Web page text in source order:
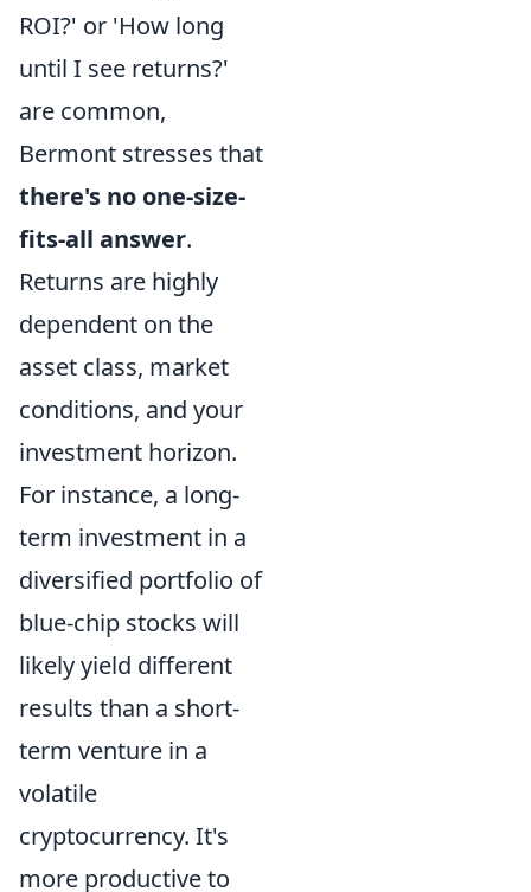
ROI?' or 'How long
until I see returns?'
are common,
Bermont stresses that
there's no one-size-
fits-all answer.
Returns are highly
dependent on the
asset class, market
conditions, and your
investment horizon.
For instance, a long-
term investment in a
diversified portfolio of
blue-chip stocks will
likely yield different
results than a short-
term venture in a
volatile
cryptocurrency. It's
more productive to